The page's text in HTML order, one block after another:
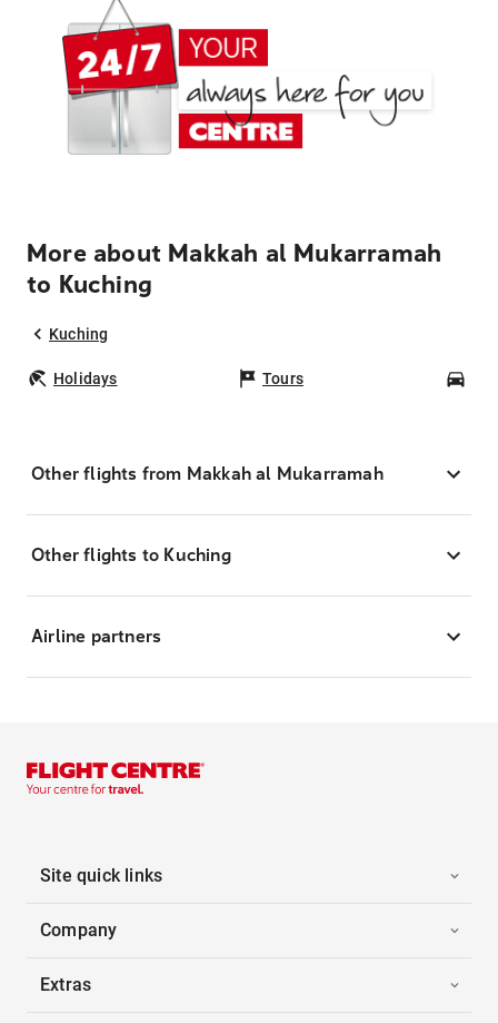
More about Makkah al Mukarramah
to Kuching
Kuching
Holidays Tours
Other flights from Makkah al Mukarramah
Other flights to Kuching
Airline partners
Site quick links
Company
Extras